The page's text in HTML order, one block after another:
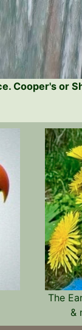
Cooper's or
The
&